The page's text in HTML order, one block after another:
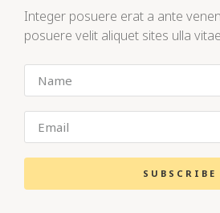
Integer posuere erat a ante
posuere velit aliquet sites ulla
SUBSCRIBE